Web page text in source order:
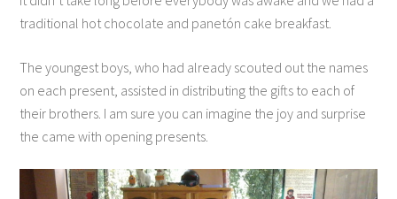
traditional hot chocolate and panetón cake breakfast.
The youngest boys, who had already scouted out the names
on each present, assisted in distributing the gifts to each of
their brothers. I am sure you can imagine the joy and surprise
the came with opening presents.